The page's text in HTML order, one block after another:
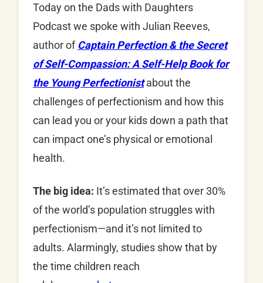
Today on the Dads with Daughters
Podcast we spoke with Julian Reeves,
author of Captain Perfection & the Secret
of Self-Compassion: A Self-Help Book for
the Young Perfectionistabout the
challenges of perfectionism and how this
can lead you or your kids down a path that
can impact one’s physical or emotional
health.
The big idea: It’s estimated that over 30%
of the world’s population struggles with
perfectionism—and it’s not limited to
adults. Alarmingly, studies show that by
the time children reach